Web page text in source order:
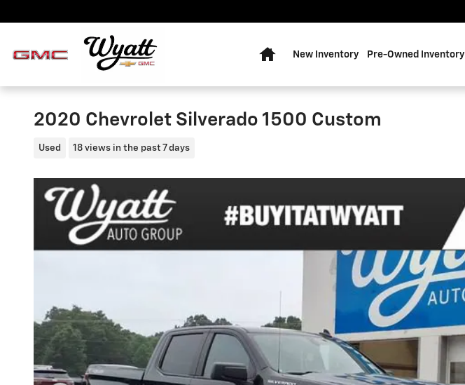
New Inventory Pre-Owned Inventory
2020 Chevrolet Silverado 1500 Custom
Used 18 views in the past 7 days